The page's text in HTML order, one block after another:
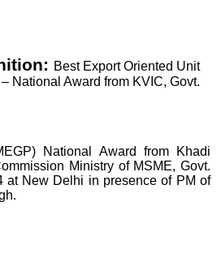
Best Export Oriented Unit
National Award from KVIC, Govt.
National Award from Khadi
Ministry of MSME, Govt.
at New Delhi in presence of PM of